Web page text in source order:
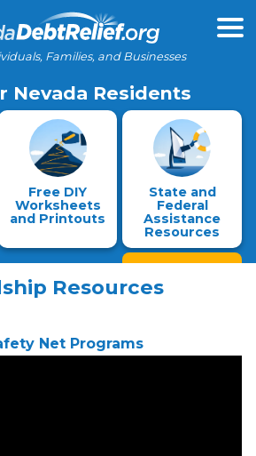
Families, and Businesses
Nevada Residents
Free DIY
Worksheets
and Printouts
State and
Federal
Assistance
Resources
Resources
Net Programs